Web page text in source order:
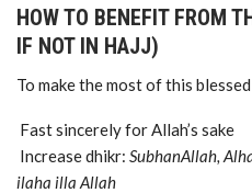
HOW TO BENEFIT FROM
IF NOT IN HAJJ)
To make the most of this
Fast sincerely for Allah’s sake
Increase dhikr: SubhanAllah,
ilaha illa Allah